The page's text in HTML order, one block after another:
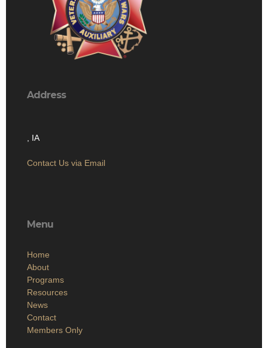
Address
, IA
Contact Us via Email
Menu
Home
About
Programs
Resources
News
Contact
Members Only